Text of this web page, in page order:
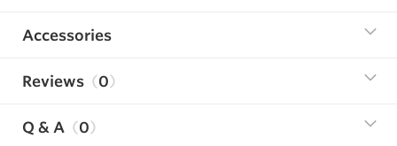
Accessories
Reviews 0
Q & A 0